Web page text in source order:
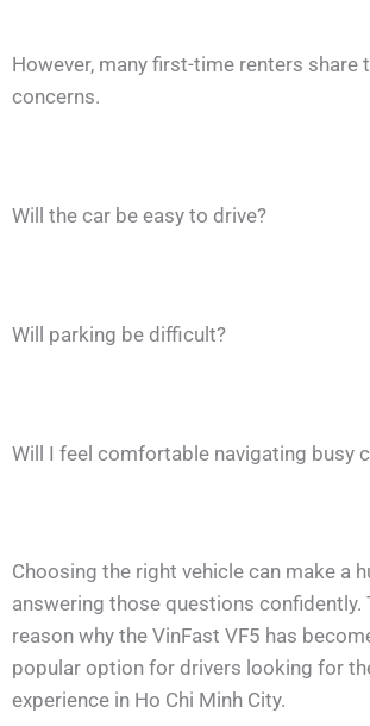
However, many first-time renters share
concerns.
Will the car be easy to drive?
Will parking be difficult?
Will I feel comfortable navigating busy
Choosing the right vehicle can make a
answering those questions confidently.
reason why the VinFast VF5 has
popular option for drivers looking for
experience in Ho Chi Minh City.